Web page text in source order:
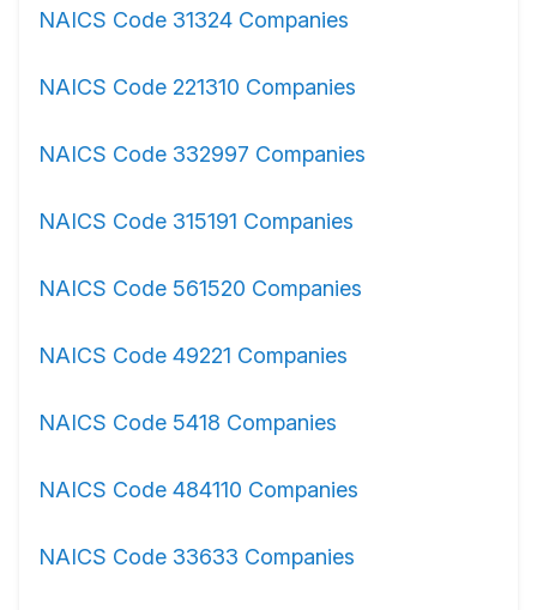
NAICS Code 31324 Companies
NAICS Code 221310 Companies
NAICS Code 332997 Companies
NAICS Code 315191 Companies
NAICS Code 561520 Companies
NAICS Code 49221 Companies
NAICS Code 5418 Companies
NAICS Code 484110 Companies
NAICS Code 33633 Companies